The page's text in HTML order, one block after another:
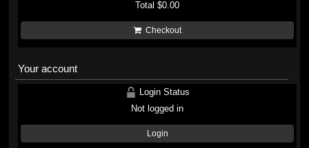
Total$0.00
Checkout
Your account
Login Status
Not logged in
Login